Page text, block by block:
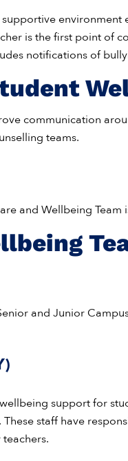
environment
is the first point of
notifications of
communication
teams.
and Wellbeing Team
and Junior
support for
staff have